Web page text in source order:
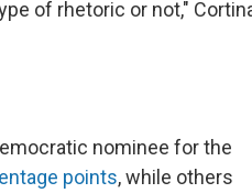
of rhetoric or not,"
nominee for the
points, while others